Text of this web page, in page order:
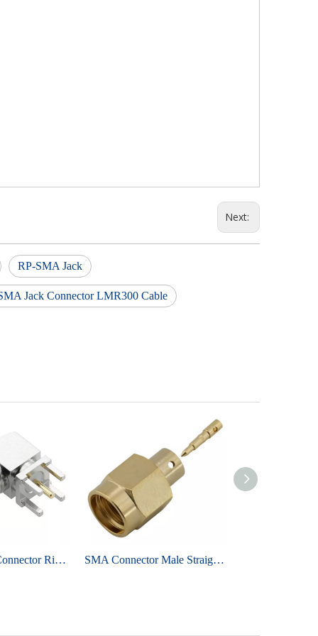
Next:
RP-SMA Jack
Jack Connector LMR300 Cable
RP-SMA Jack Connector Right Angle For PCB Through Hole - Nickel Plating SMA Connector Male Straight Solder for RG402 Cable